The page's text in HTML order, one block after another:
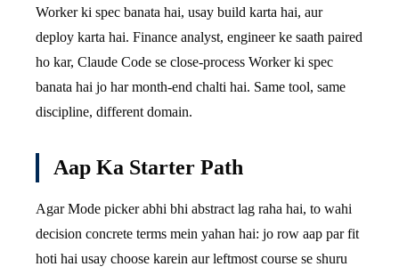
Worker ki spec banata hai, usay build karta hai, aur
deploy karta hai. Finance analyst, engineer ke saath paired
ho kar, Claude Code se close-process Worker ki spec
banata hai jo har month-end chalti hai. Same tool, same
discipline, different domain.
Aap Ka Starter Path
Agar Mode picker abhi bhi abstract lag raha hai, to wahi
decision concrete terms mein yahan hai: jo row aap par fit
hoti hai usay choose karein aur leftmost course se shuru